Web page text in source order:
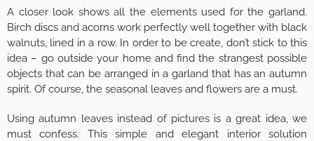
A closer look shows all the elements used for the garland.
Birch discs and acorns work perfectly well together with black
walnuts, lined in a row. In order to be create, don’t stick to this
idea – go outside your home and find the strangest possible
objects that can be arranged in a garland that has an autumn
spirit. Of course, the seasonal leaves and flowers are a must.
Using autumn leaves instead of pictures is a great idea, we
must confess. This simple and elegant interior solution